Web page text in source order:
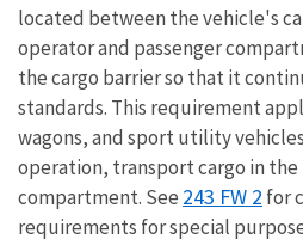
located between the vehicle's
operator and passenger
the cargo barrier so that it
standards. This requirement
wagons, and sport utility
operation, transport cargo in the
compartment. See 243 FW 2 for
requirements for special